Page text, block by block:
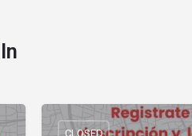
CLOSED